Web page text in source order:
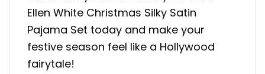
Ellen White Christmas Silky Satin
Pajama Set today and make your
festive season feel like a Hollywood
fairytale!